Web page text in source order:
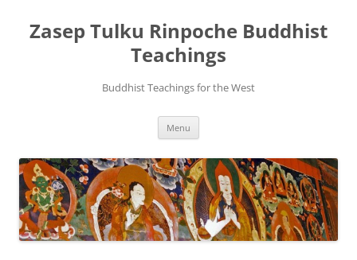
Zasep Tulku Rinpoche Buddhist
Teachings
Buddhist Teachings for the West
Menu